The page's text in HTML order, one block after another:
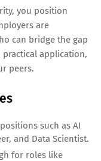
you position
are
can bridge the gap
application,
peers.
such as AI
and Data Scientist.
for roles like